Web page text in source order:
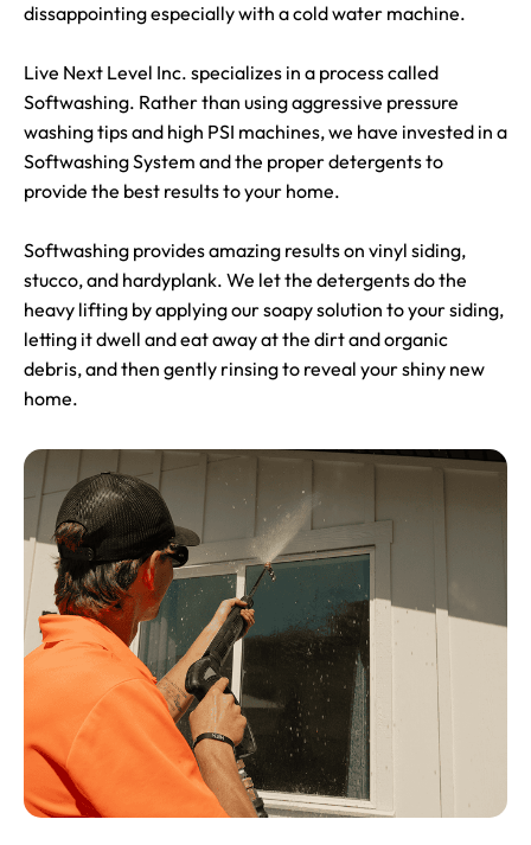
dissappointing especially with a cold water machine.
Live Next Level Inc. specializes in a process called
Softwashing. Rather than using aggressive pressure
washing tips and high PSI machines, we have invested in a
Softwashing System and the proper detergents to
provide the best results to your home.
Softwashing provides amazing results on vinyl siding,
stucco, and hardyplank. We let the detergents do the
heavy lifting by applying our soapy solution to your siding,
letting it dwell and eat away at the dirt and organic
debris, and then gently rinsing to reveal your shiny new
home.